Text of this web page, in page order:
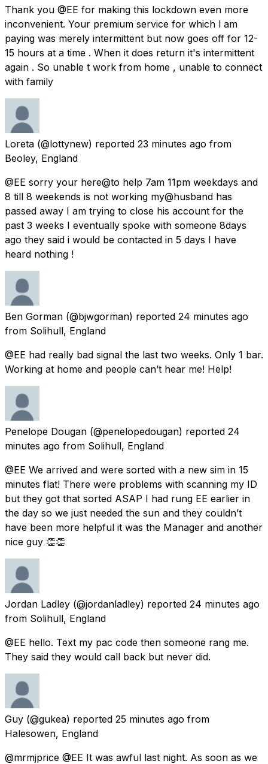
Thank you @EE for making this lockdown even more
inconvenient. Your premium service for which l am
paying was merely intermittent but now goes off for 12-
15 hours at a time . When it does return it's intermittent
again . So unable t work from home , unable to connect
with family
Loreta (@lottynew) reported 23 minutes ago from
Beoley, England
@EE sorry your here@to help 7am 11pm weekdays and
8 till 8 weekends is not working my@husband has
passed away I am trying to close his account for the
past 3 weeks I eventually spoke with someone 8days
ago they said i would be contacted in 5 days I have
heard nothing !
Ben Gorman (@bjwgorman) reported 24 minutes ago
from Solihull, England
@EE had really bad signal the last two weeks. Only 1 bar.
Working at home and people can’t hear me! Help!
Penelope Dougan (@penelopedougan) reported 24
minutes ago from Solihull, England
@EE We arrived and were sorted with a new sim in 15
minutes flat! There were problems with scanning my ID
but they got that sorted ASAP I had rung EE earlier in
the day so we just needed the sun and they couldn’t
have been more helpful it was the Manager and another
nice guy 👏👏
Jordan Ladley (@jordanladley) reported 24 minutes ago
from Solihull, England
@EE hello. Text my pac code then someone rang me.
They said they would call back but never did.
Guy (@gukea) reported 25 minutes ago from
Halesowen, England
@mrmjprice @EE It was awful last night. As soon as we